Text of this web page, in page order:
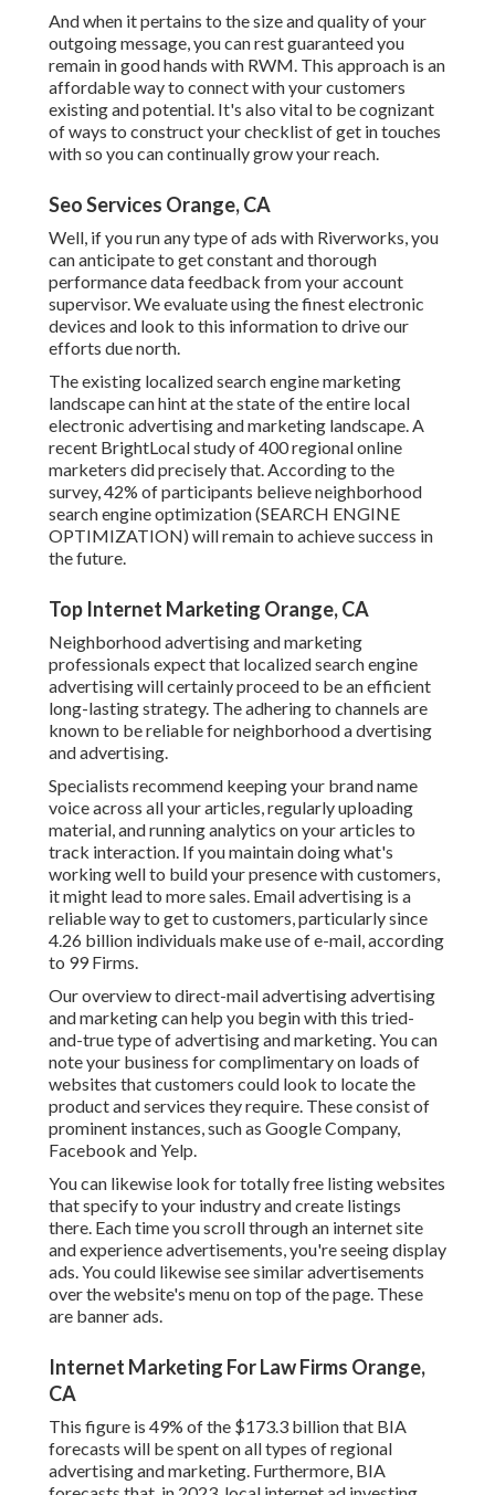
And when it pertains to the size and quality of your
outgoing message, you can rest guaranteed you
remain in good hands with RWM. This approach is an
affordable way to connect with your customers
existing and potential. It's also vital to be cognizant
of ways to construct your checklist of get in touches
with so you can continually grow your reach.
Seo Services Orange, CA
Well, if you run any type of ads with Riverworks, you
can anticipate to get constant and thorough
performance data feedback from your account
supervisor. We evaluate using the finest electronic
devices and look to this information to drive our
efforts due north.
The existing localized search engine marketing
landscape can hint at the state of the entire local
electronic advertising and marketing landscape. A
recent BrightLocal studyof 400 regional online
marketers did precisely that. According to the
survey, 42% of participants believe neighborhood
search engine optimization (SEARCH ENGINE
OPTIMIZATION) will remain to achieve success in
the future.
Top Internet Marketing Orange, CA
Neighborhood advertising and marketing
professionals expect that localized search engine
advertising will certainly proceed to be an efficient
long-lasting strategy. The adhering to channels are
known to be reliable for neighborhood a dvertising
and advertising.
Specialists recommend keeping your brand name
voice across all your articles, regularly uploading
material, and running analytics on your articles to
track interaction. If you maintain doing what's
working well to build your presence with customers,
it might lead to more sales. Email advertising is a
reliable way to get to customers, particularly since
4.26 billion individuals make use of e-mail, according
to 99 Firms.
Ouroverview to direct-mail advertising advertising
and marketingcan help you begin with this tried-
and-true type of advertising and marketing. You can
note your business for complimentary on loads of
websites that customers could look to locate the
product and services they require. These consist of
prominent instances, such as Google Company,
Facebook and Yelp.
You can likewise look for totally free listing websites
that specify to your industry and create listings
there. Each time you scroll through an internet site
and experience advertisements, you're seeing display
ads. You could likewise see similar advertisements
over the website's menu on top of the page. These
are banner ads.
Internet Marketing For Law Firms Orange,
CA
This figure is 49% of the $173.3 billion that BIA
forecasts will be spent on all types of regional
advertising and marketing. Furthermore, BIA